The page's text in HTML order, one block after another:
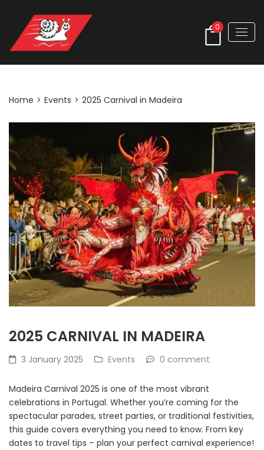
0
Home > Events > 2025 Carnival in Madeira
2025 CARNIVAL IN MADEIRA
3 January 2025 Events 0 comment
Madeira Carnival 2025 is one of the most vibrant
celebrations in Portugal. Whether you’re coming for the
spectacular parades, street parties, or traditional festivities,
this guide covers everything you need to know. From key
dates to travel tips – plan your perfect carnival experience!